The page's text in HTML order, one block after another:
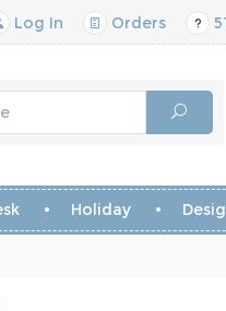
Log In Orders
Holiday